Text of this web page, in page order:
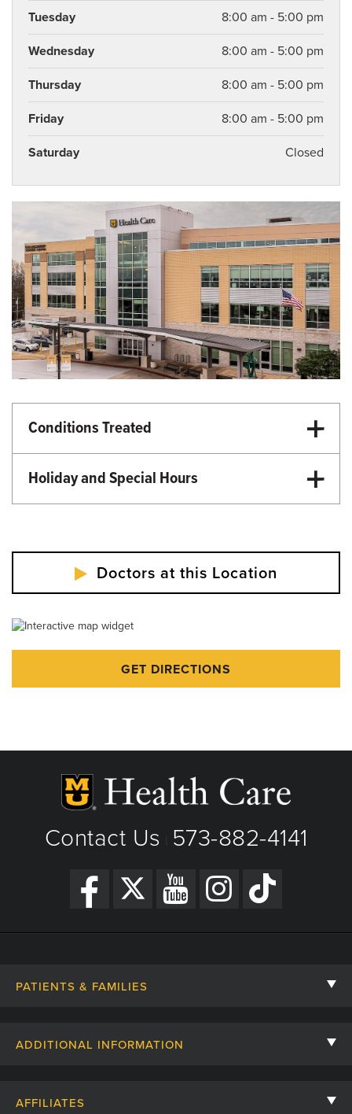
Tuesday 8:00 am - 5:00 pm
Wednesday 8:00 am - 5:00 pm
Thursday 8:00 am - 5:00 pm
Friday 8:00 am - 5:00 pm
Saturday Closed
Conditions Treated
Holiday and Special Hours
Independence Day - Closed
Labor Day - Closed
Veterans Day - Closed
Thanksgiving - Closed
Doctors at this Location
GET DIRECTIONS
Contact Us 573-882-4141
PATIENTS & FAMILIES
ADDITIONAL INFORMATION
AFFILIATES